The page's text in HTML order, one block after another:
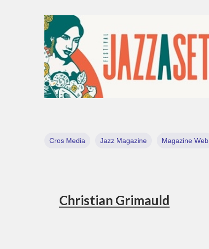
Cros Media Jazz Magazine Magazine Web
Christian Grimauld